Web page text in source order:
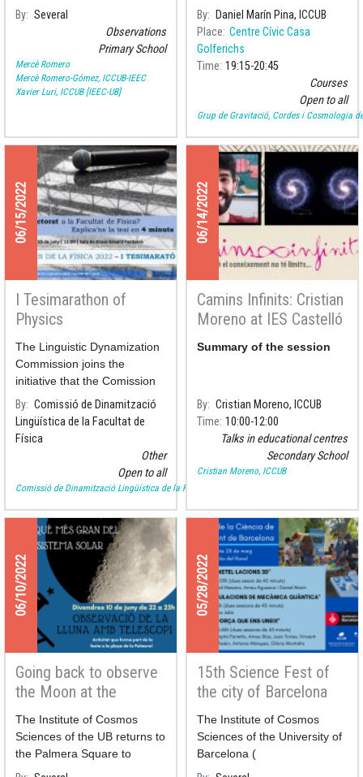
graders of the Primary
School Milagros Consarnau
who today have observed
Solar spots and flares.
By Several
Observations
Primary School
Mercè Romero
Mercè Romero-Gómez, ICCUB-IEEC
Xavier Luri, ICCUB [IEEC-UB]
By
Daniel Marín Pina, ICCUB
Place Centre Cívic Casa
Golferichs
Time 19:15 20:45
Courses
Open to all
Grup de Gravitació, Cordes i Cosmologia
06/15/2022
I Tesimarathon of
Physics
The Linguistic Dynamization
Commission joins the
initiative that the Comission
of the Faculty of Chemistry
has been carrying out
By Comissió de Dinamització
Lingüística de la Facultat de
Física
Other
Open to all
Comissió de Dinamització Lingüística de la Facultat de Física
06/14/2022
Camins Infinits: Cristian
Moreno at IES Castelló
d'Empúries
Summary of the session
By Cristian Moreno, ICCUB
Time 10:00 12:00
Talks in educational centres
Secondary School
Cristian Moreno, ICCUB
06/10/2022
Going back to observe
the Moon at the
Palmera square
The Institute of Cosmos
Sciences of the UB returns to
the Palmera Square to
perform a public observation
05/28/2022
15th Science Fest of
the city of Barcelona
The Institute of Cosmos
Sciences of the University of
Barcelona (